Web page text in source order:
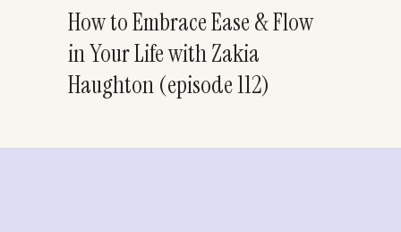
How to Embrace Ease & Flow
in Your Life with Zakia
Haughton (episode 112)